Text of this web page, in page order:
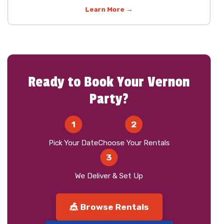
Learn More →
Ready to Book Your Vernon
Party?
1
Pick Your Date
2
Choose Your Rentals
3
We Deliver & Set Up
🎪 Browse Rentals